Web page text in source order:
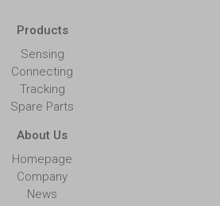
Products
Sensing
Connecting
Tracking
Spare Parts
About Us
Homepage
Company
News